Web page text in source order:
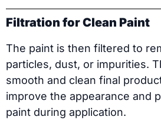
Filtration for Clean Paint
The paint is then filtered to
particles, dust, or impurities.
smooth and clean final
improve the appearance and
paint during application.